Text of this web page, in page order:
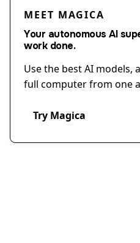
MEET MAGICA
Your autonomous AI
work done.
Use the best AI models,
full computer from one
Try Magica